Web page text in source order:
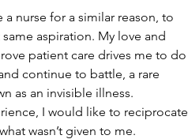
nurse for a similar reason, to
aspiration. My love and
patient care drives me to do
continue to battle, a rare
as an invisible illness.
I would like to reciprocate
wasn’t given to me.